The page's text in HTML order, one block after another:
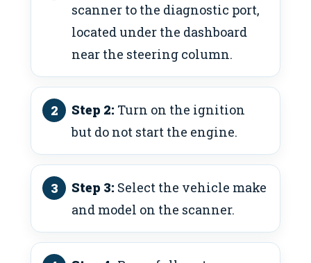
scanner to the diagnostic port,
located under the dashboard
near the steering column.
Step 2: Turn on the ignition
but do not start the engine.
Step 3: Select the vehicle make
and model on the scanner.